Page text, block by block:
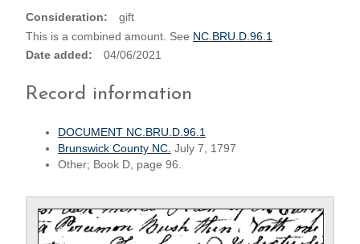
Consideration
gift
This is a combined amount. See NC.BRU.D.96.1
Date added
04/06/2021
Record information
DOCUMENT NC.BRU.D.96.1
Brunswick County NC. July 7, 1797
Other; Book D, page 96.